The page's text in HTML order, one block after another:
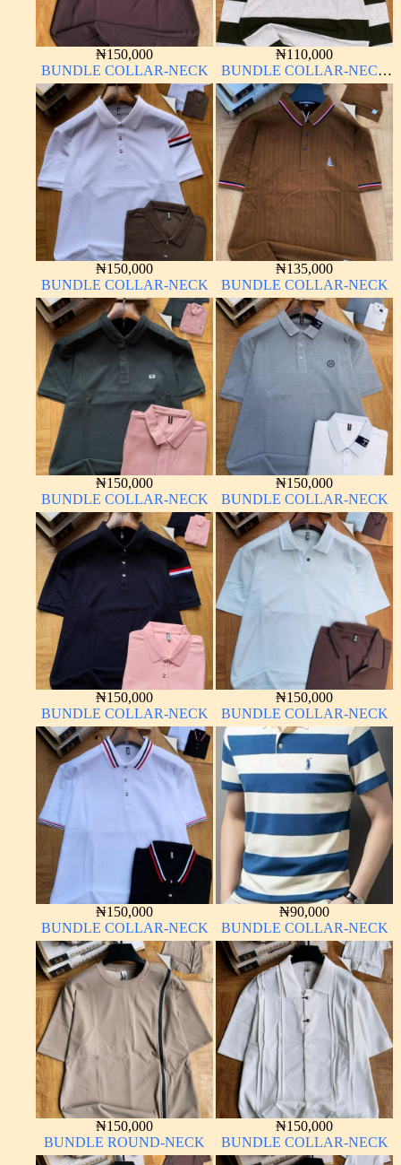
₦150,000
BUNDLE COLLAR-NECK
₦110,000
BUNDLE COLLAR-NECK
LONG SLEEVE
₦150,000
BUNDLE COLLAR-NECK
₦135,000
BUNDLE COLLAR-NECK
₦150,000
BUNDLE COLLAR-NECK
₦150,000
BUNDLE COLLAR-NECK
₦150,000
BUNDLE COLLAR-NECK
₦150,000
BUNDLE COLLAR-NECK
₦150,000
BUNDLE COLLAR-NECK
₦90,000
BUNDLE COLLAR-NECK
₦150,000
BUNDLE ROUND-NECK
₦150,000
BUNDLE COLLAR-NECK